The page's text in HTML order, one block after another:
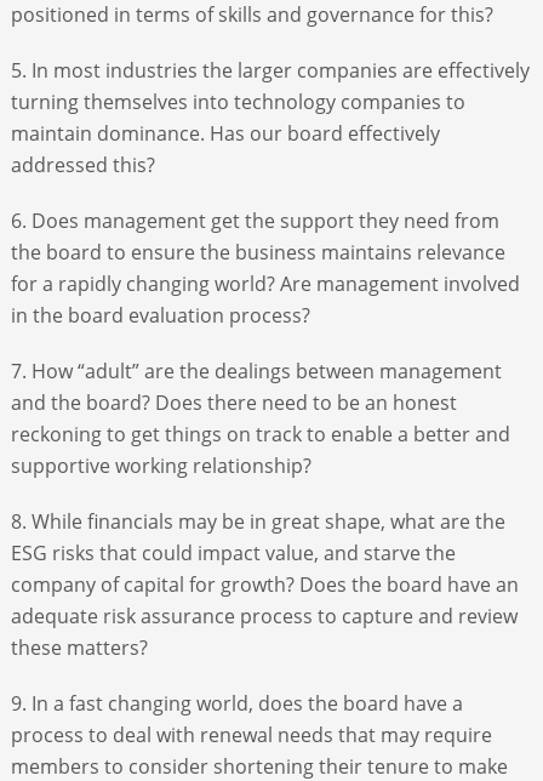
positioned in terms of skills and governance for this?
5. In most industries the larger companies are effectively
turning themselves into technology companies to
maintain dominance. Has our board effectively
addressed this?
6. Does management get the support they need from
the board to ensure the business maintains relevance
for a rapidly changing world? Are management involved
in the board evaluation process?
7. How “adult” are the dealings between management
and the board? Does there need to be an honest
reckoning to get things on track to enable a better and
supportive working relationship?
8. While financials may be in great shape, what are the
ESG risks that could impact value, and starve the
company of capital for growth? Does the board have an
adequate risk assurance process to capture and review
these matters?
9. In a fast changing world, does the board have a
process to deal with renewal needs that may require
members to consider shortening their tenure to make